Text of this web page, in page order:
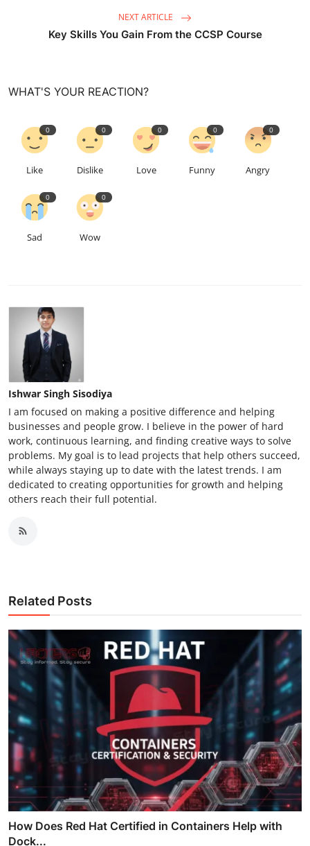
NEXT ARTICLE
Key Skills You Gain From the CCSP Course
WHAT'S YOUR REACTION?
0
Like
0
Dislike
0
Love
0
Funny
0
Angry
0
Sad
0
Wow
Ishwar Singh Sisodiya
I am focused on making a positive difference and helping
businesses and people grow. I believe in the power of hard
work, continuous learning, and finding creative ways to solve
problems. My goal is to lead projects that help others succeed,
while always staying up to date with the latest trends. I am
dedicated to creating opportunities for growth and helping
others reach their full potential.
Related Posts
How Does Red Hat Certified in Containers Help with
Dock...